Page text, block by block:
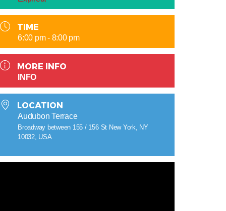
TIME
6:00 pm - 8:00 pm
MORE INFO
INFO
LOCATION
Audubon Terrace
Broadway between 155 / 156 St New York, NY
10032, USA